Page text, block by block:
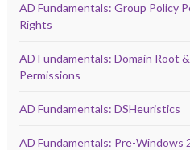
AD Fundamentals: Group Policy
Rights
AD Fundamentals: Domain Root
Permissions
AD Fundamentals: DSHeuristics
AD Fundamentals: Pre-Windows